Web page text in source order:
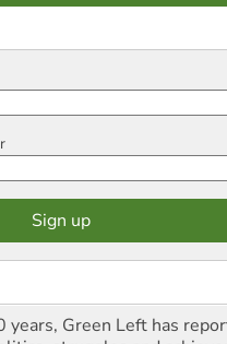
years, Green Left has